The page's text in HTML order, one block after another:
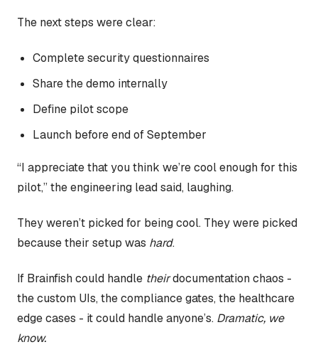
The next steps were clear:
Complete security questionnaires
Share the demo internally
Define pilot scope
Launch before end of September
“I appreciate that you think we’re cool enough for this
pilot,” the engineering lead said, laughing.
They weren’t picked for being cool. They were picked
because their setup was hard.
If Brainfish could handle theirdocumentation chaos -
the custom UIs, the compliance gates, the healthcare
edge cases - it could handle anyone’s. Dramatic, we
know.